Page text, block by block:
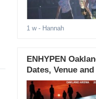
1 w- Hannah
ENHYPEN
Dates, Venue